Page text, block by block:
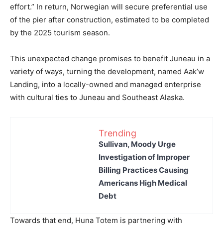
effort.” In return, Norwegian will secure preferential use
of the pier after construction, estimated to be completed
by the 2025 tourism season.
This unexpected change promises to benefit Juneau in a
variety of ways, turning the development, named Aak’w
Landing, into a locally-owned and managed enterprise
with cultural ties to Juneau and Southeast Alaska.
Trending
Sullivan, Moody Urge
Investigation of Improper
Billing Practices Causing
Americans High Medical
Debt
Towards that end, Huna Totem is partnering with